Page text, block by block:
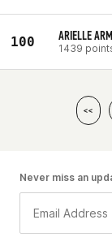
100 ARIELLE
1439
<<
Never miss an